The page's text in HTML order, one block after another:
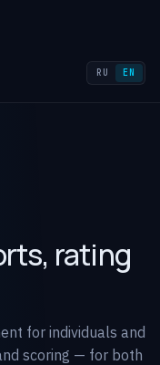
RU EN
rating
for individuals and
scoring — for both